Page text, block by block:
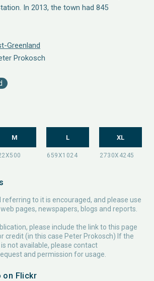
In 2013, the town had 845
Greenland
Prokosch
M L XL
referring to it is encouraged, and please use
pages, newspapers, blogs and reports.
please include the link to this page
credit (in this case Peter Prokosch) If the
not available, please contact
and permission for usage.
on Flickr